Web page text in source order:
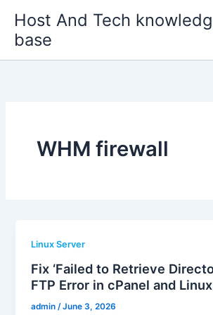
content
Host And Tech
base
WHM firewall
Linux Server
Fix ‘Failed to Retrieve
FTP Error in cPanel and Linux
admin /June 3, 2026